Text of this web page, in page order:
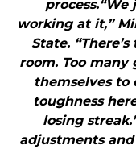
working at it,”
State.
room. Too
themselves to
toughness
losing
adjustments